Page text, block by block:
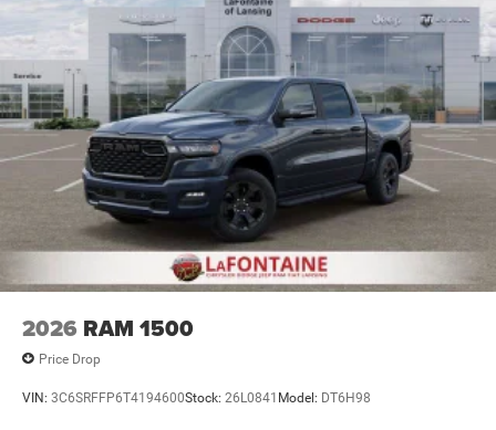
2026 RAM 1500
Price Drop
VIN: 3C6SRFFP6T4194600Stock: 26L0841 Model: DT6H98